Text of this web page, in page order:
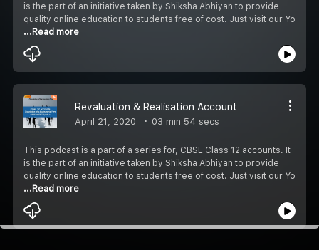
is the part of an initiative taken by Shiksha Abhiyan to provide
quality online education to students free of cost. Just visit our Yo
...Read more
Revaluation & Realisation Account
April 21, 2020 03 min 54 secs
This podcast is a part of a series for, CBSE Class 12 accounts. It
is the part of an initiative taken by Shiksha Abhiyan to provide
quality online education to students free of cost. Just visit our Yo
...Read more